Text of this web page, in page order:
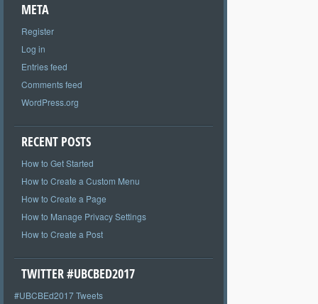
META
Register
Log in
Entries feed
Comments feed
WordPress.org
RECENT POSTS
How to Get Started
How to Create a Custom Menu
How to Create a Page
How to Manage Privacy Settings
How to Create a Post
TWITTER #UBCBED2017
#UBCBEd2017 Tweets